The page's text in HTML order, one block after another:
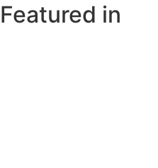
Featured in